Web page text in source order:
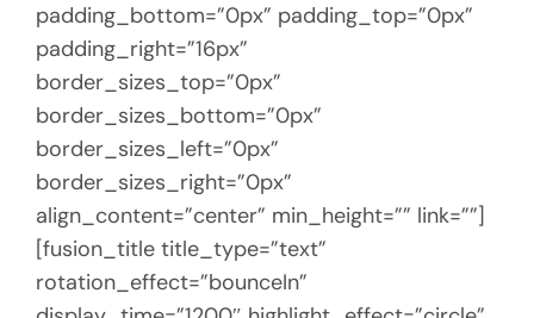
padding_bottom=”0px” padding_top=”0px”
padding_right=”16px”
border_sizes_top=”0px”
border_sizes_bottom=”0px”
border_sizes_left=”0px”
border_sizes_right=”0px”
align_content=”center” min_height=”” link=””]
[fusion_title title_type=”text”
rotation_effect=”bounceIn”